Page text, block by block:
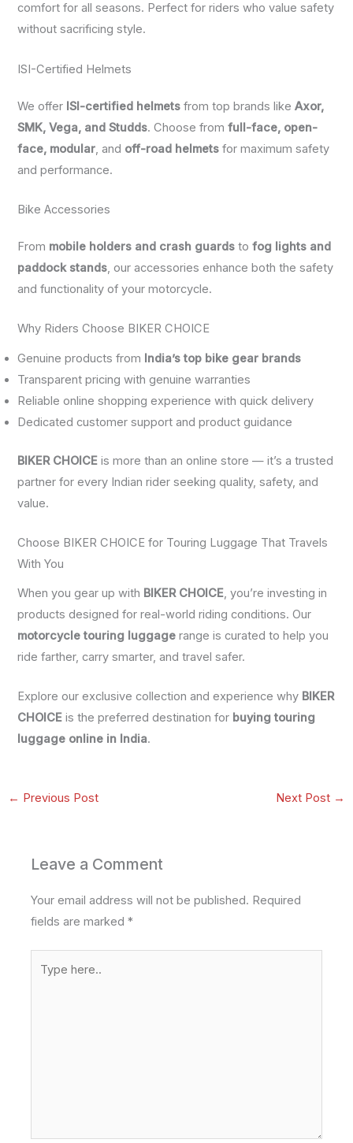
comfort for all seasons. Perfect for riders who value safety
without sacrificing style.
ISI-Certified Helmets
We offer ISI-certified helmets from top brands likeAxor,
SMK, Vega, and Studds. Choose fromfull-face, open-
face, modular, and off-road helmets for maximum safety
and performance.
Bike Accessories
From mobile holders and crash guards tofog lights and
paddock stands, our accessories enhance both the safety
and functionality of your motorcycle.
Why Riders Choose BIKER CHOICE
Genuine products from India’s top bike gear brands
Transparent pricing with genuine warranties
Reliable online shopping experience with quick delivery
Dedicated customer support and product guidance
BIKER CHOICE is more than an online store — it’s a trusted
partner for every Indian rider seeking quality, safety, and
value.
Choose BIKER CHOICE for Touring Luggage That Travels
With You
When you gear up with BIKER CHOICE, you’re investing in
products designed for real-world riding conditions. Our
motorcycle touring luggage range is curated to help you
ride farther, carry smarter, and travel safer.
Explore our exclusive collection and experience why BIKER
CHOICE is the preferred destination for buying touring
luggage online in India.
← Previous Post Next Post →
Leave a Comment
Your email address will not be published. Required
fields are marked*
here..